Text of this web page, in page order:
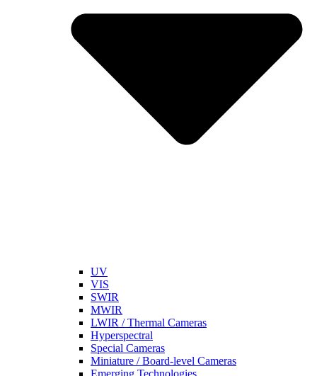
UV
VIS
SWIR
MWIR
LWIR / Thermal Cameras
Hyperspectral
Special Cameras
Miniature / Board-level Cameras